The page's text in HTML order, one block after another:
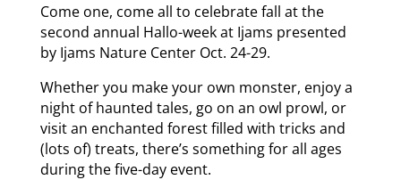
Come one, come all to celebrate fall at the
second annual Hallo-week at Ijams presented
by Ijams Nature Center Oct. 24-29.
Whether you make your own monster, enjoy a
night of haunted tales, go on an owl prowl, or
visit an enchanted forest filled with tricks and
(lots of) treats, there’s something for all ages
during the five-day event.